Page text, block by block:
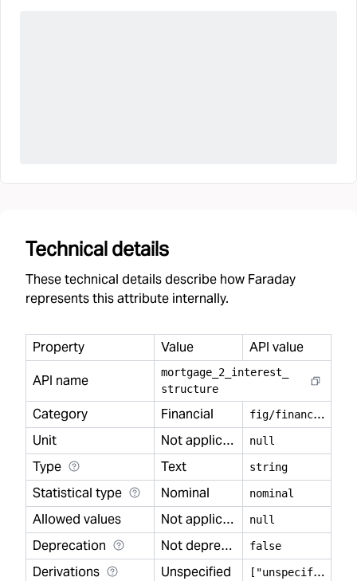
Technical details
These technical details describe how Faraday
represents this attribute internally.
Property Value
API value
API name
mortgage 2 interest
structure
Category Financial f
ig/financial
Unit
Not applicable null
Type Text string
Statistical type Nominal nominal
Allowed values Not applicable null
Deprecation Not deprecated false
Derivations Unspecified [
"unspecified"]